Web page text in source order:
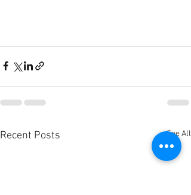
Recent Posts See All